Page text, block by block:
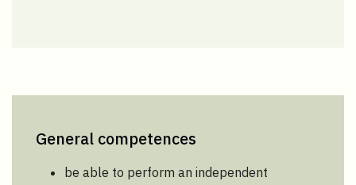
General competences
be able to perform an independent